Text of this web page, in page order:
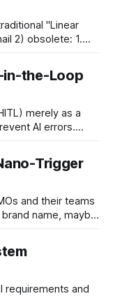
"Linear
2) obsolete: 1.
are flooded
in-the-Loop
merely as a
AI errors.
most standard
a
Trigger
and their teams
name, maybe
if
it’s not sufficient
requirements and